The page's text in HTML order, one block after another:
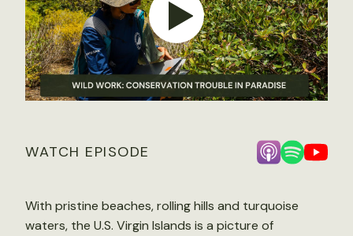
WATCH EPISODE
With pristine beaches, rolling hills and turquoise
waters, the U.S. Virgin Islands is a picture of